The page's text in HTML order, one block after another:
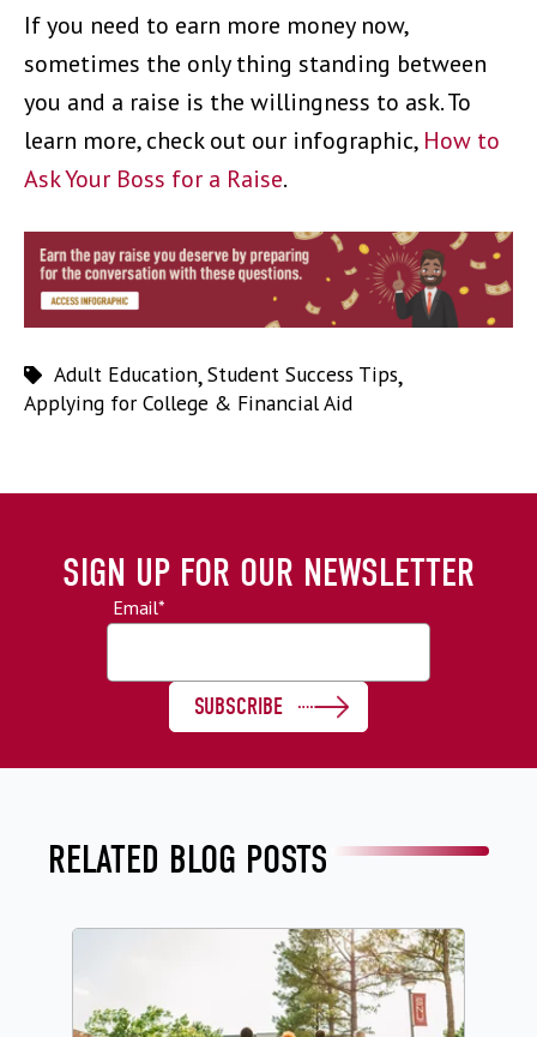
If you need to earn more money now,
sometimes the only thing standing between
you and a raise is the willingness to ask. To
learn more, check out our infographic, How to
Ask Your Boss for a Raise.
Adult Education,Student Success Tips,
Applying for College & Financial Aid
SIGN UP FOR OUR NEWSLETTER
Email*
RELATED BLOG POSTS